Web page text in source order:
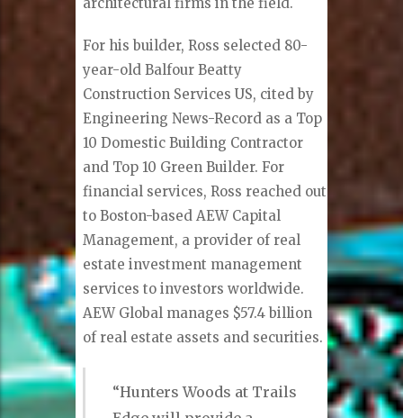
For his builder, Ross selected 80-
year-old Balfour Beatty
Construction Services US, cited by
Engineering News-Record as a Top
10 Domestic Building Contractor
and Top 10 Green Builder. For
financial services, Ross reached out
to Boston-based AEW Capital
Management, a provider of real
estate investment management
services to investors worldwide.
AEW Global manages $57.4 billion
of real estate assets and securities.
“Hunters Woods at Trails